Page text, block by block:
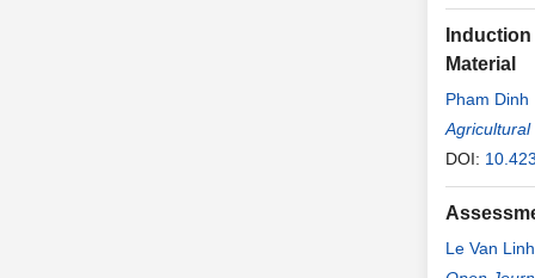
Material
Pham Dinh
Nguyen
Agricultural
DOI:
Le Van Linh